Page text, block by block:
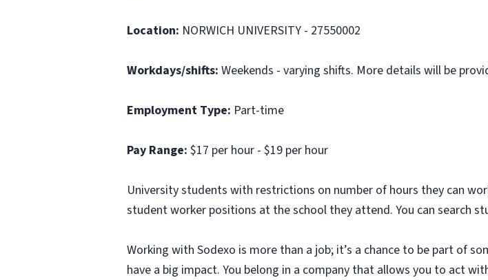
Location: NORWICH UNIVERSITY - 27550002
Workdays/shifts: Weekends - varying shifts. More details will be
Employment Type: Part-time
Pay Range: $17 per hour - $19 per hour
University students with restrictions on number of hours they can
student worker positions at the school they attend. You can search
Working with Sodexo is more than a job; it’s a chance to be part of
have a big impact. You belong in a company that allows you to act